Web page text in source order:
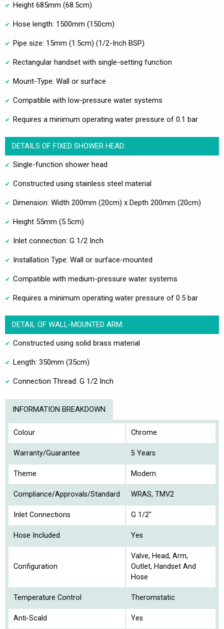
Height 685mm (68.5cm)
Hose length: 1500mm (150cm)
Pipe size: 15mm (1.5cm) (1/2-Inch BSP)
Rectangular handset with single-setting function
Mount-Type: Wall or surface
Compatible with low-pressure water systems
Requires a minimum operating water pressure of 0.1 bar
DETAILS OF FIXED SHOWER HEAD:
Single-function shower head
Constructed using stainless steel material
Dimension: Width 200mm (20cm) x Depth 200mm (20cm)
Height 55mm (5.5cm)
Inlet connection: G 1/2 Inch
Installation Type: Wall or surface-mounted
Compatible with medium-pressure water systems
Requires a minimum operating water pressure of 0.5 bar
DETAIL OF WALL-MOUNTED ARM:
Constructed using solid brass material
Length: 350mm (35cm)
Connection Thread: G 1/2 Inch
INFORMATION BREAKDOWN
Colour Chrome
Warranty/Guarantee 5 Years
Theme Modern
Compliance/Approvals/Standard WRAS, TMV2
Inlet Connections G 1/2"
Hose Included Yes
Configuration
Valve, Head, Arm,
Outlet, Handset And
Hose
Temperature Control Theromstatic
Anti-Scald Yes